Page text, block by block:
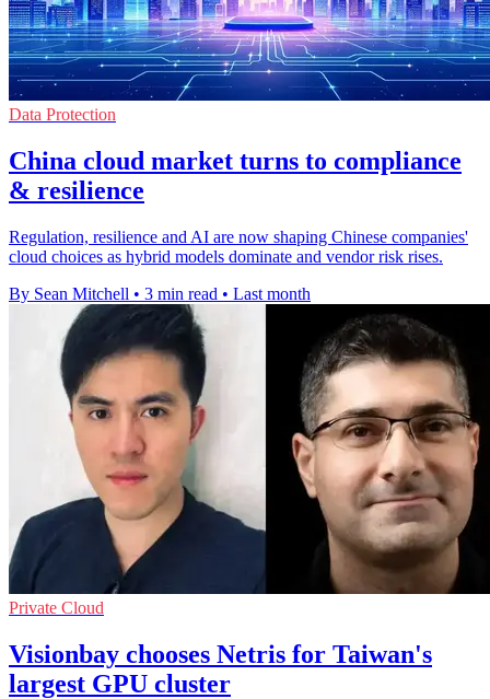
Data Protection
China cloud market turns to compliance
& resilience
Regulation, resilience and AI are now shaping Chinese companies'
cloud choices as hybrid models dominate and vendor risk rises.
By Sean Mitchell • 3 min read • Last month
Private Cloud
Visionbay chooses Netris for Taiwan's
largest GPU cluster